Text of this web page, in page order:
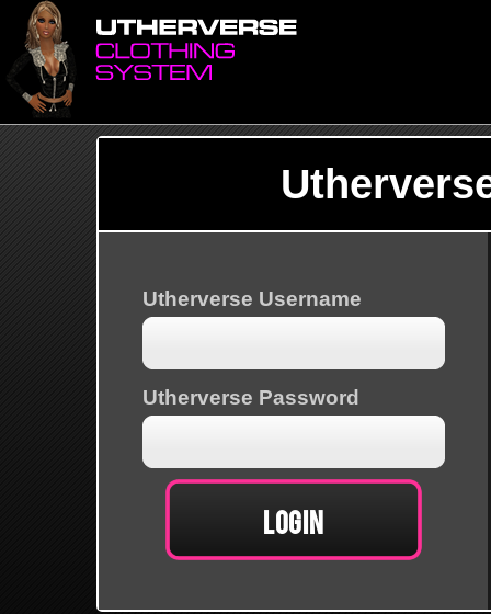
Utherverse Username
Utherverse Password